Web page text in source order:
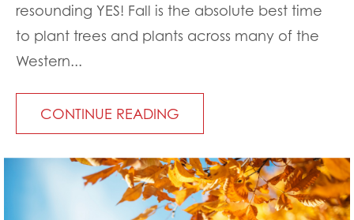
resounding YES! Fall is the absolute best time
to plant trees and plants across many of the
Western...
CONTINUE READING